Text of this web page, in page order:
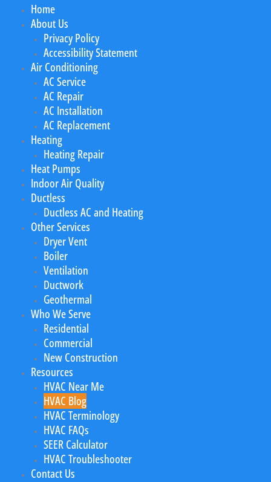
Home
About Us
Privacy Policy
Accessibility Statement
Air Conditioning
AC Service
AC Repair
AC Installation
AC Replacement
Heating
Heating Repair
Heat Pumps
Indoor Air Quality
Ductless
Ductless AC and Heating
Other Services
Dryer Vent
Boiler
Ventilation
Ductwork
Geothermal
Who We Serve
Residential
Commercial
New Construction
Resources
HVAC Near Me
HVAC Blog
HVAC Terminology
HVAC FAQs
SEER Calculator
HVAC Troubleshooter
Contact Us